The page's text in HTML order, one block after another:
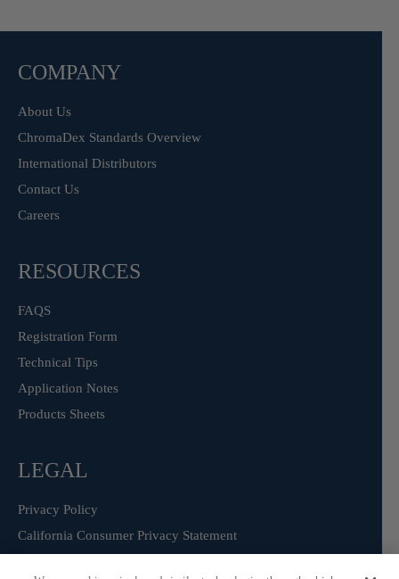
COMPANY
About Us
ChromaDex Standards Overview
International Distributors
Contact Us
Careers
RESOURCES
FAQS
Registration Form
Technical Tips
Application Notes
Products Sheets
LEGAL
Privacy Policy
California Consumer Privacy Statement